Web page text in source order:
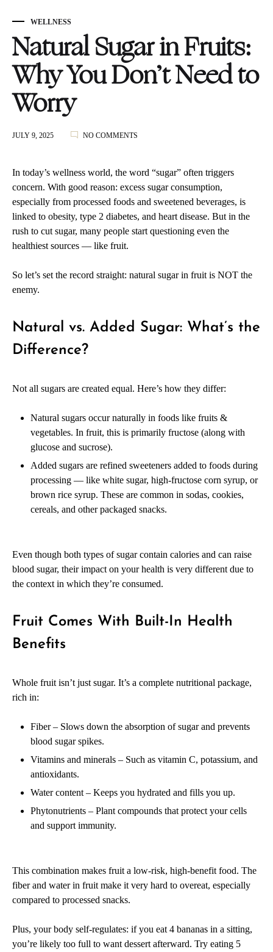
WELLNESS
Natural Sugar in Fruits:
Why You Don’t Need to
Worry
JULY 9, 2025 NO COMMENTS
WHY
YOU
DON’T
NEED
TO
In today’s wellness world, the word “sugar” often triggers
concern. With good reason: excess sugar consumption,
especially from processed foods and sweetened beverages, is
linked to obesity, type 2 diabetes, and heart disease. But in the
rush to cut sugar, many people start questioning even the
healthiest sources — like fruit.
So let’s set the record straight: natural sugar in fruit is NOT the
enemy.
Natural vs. Added Sugar: What’s the
Difference?
Not all sugars are created equal. Here’s how they differ:
Natural sugars occur naturally in foods like fruits &
vegetables. In fruit, this is primarily fructose (along with
glucose and sucrose).
Added sugars are refined sweeteners added to foods during
processing — like white sugar, high-fructose corn syrup, or
brown rice syrup. These are common in sodas, cookies,
cereals, and other packaged snacks.
Even though both types of sugar contain calories and can raise
blood sugar, their impact on your health is very different due to
the context in which they’re consumed.
Fruit Comes With Built-In Health
Benefits
Whole fruit isn’t just sugar. It’s a complete nutritional package,
rich in:
Fiber – Slows down the absorption of sugar and prevents
blood sugar spikes.
Vitamins and minerals – Such as vitamin C, potassium, and
antioxidants.
Water content – Keeps you hydrated and fills you up.
Phytonutrients – Plant compounds that protect your cells
and support immunity.
This combination makes fruit a low-risk, high-benefit food. The
fiber and water in fruit make it very hard to overeat, especially
compared to processed snacks.
Plus, your body self-regulates: if you eat 4 bananas in a sitting,
you’re likely too full to want dessert afterward. Try eating 5